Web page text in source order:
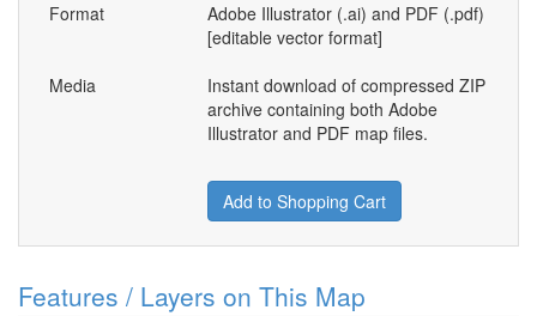
Format
Adobe Illustrator (.ai) and PDF (.pdf)
[editable vector format]
Media
Instant download of compressed ZIP
archive containing both Adobe
Illustrator and PDF map files.
Add to Shopping Cart
Features / Layers on This Map